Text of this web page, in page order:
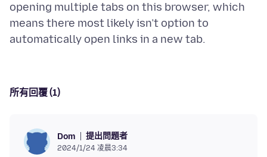
opening multiple tabs on this browser, which
means there most likely isn’t option to
所有回覆 (1)
Dom 提出問題者
2024/1/24 凌晨3:34